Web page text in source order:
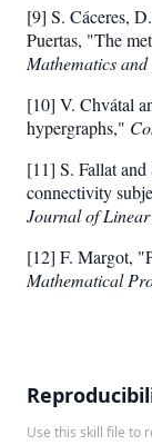
[9] S. Cáceres,
Puertas, "The
Mathematics
[10] V. Chvátal
hypergraphs,"
[11] S. Fallat
connectivity
Journal of
[12] F. Margot,
Mathematical
Use this skill file to